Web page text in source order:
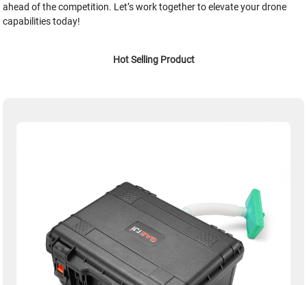
ahead of the competition. Let’s work together to elevate your drone
capabilities today!
Hot Selling Product